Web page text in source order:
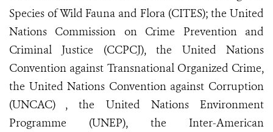
Species of Wild Fauna and Flora (CITES); the United
Nations Commission on Crime Prevention and
Criminal Justice (CCPCJ), the United Nations
Convention against Transnational Organized Crime,
the United Nations Convention against Corruption
(UNCAC) , the United Nations Environment
Programme (UNEP), the Inter-American